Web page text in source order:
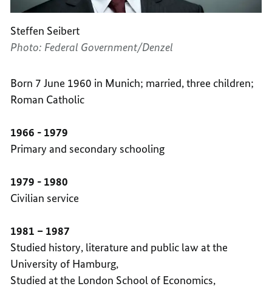
Steffen Seibert
Photo: Federal Government/Denzel
Born 7 June 1960 in Munich; married, three children;
Roman Catholic
1966 - 1979
Primary and secondary schooling
1979 - 1980
Civilian service
1981 – 1987
Studied history, literature and public law at the
University of Hamburg,
Studied at the London School of Economics,